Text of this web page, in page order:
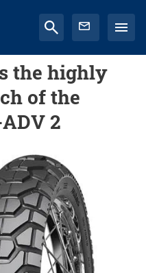
the highly
of the
2